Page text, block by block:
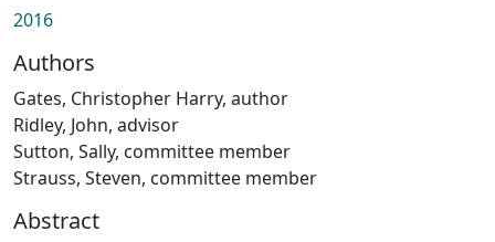
2016
Authors
Gates, Christopher Harry, author
Ridley, John, advisor
Sutton, Sally, committee member
Strauss, Steven, committee member
Abstract